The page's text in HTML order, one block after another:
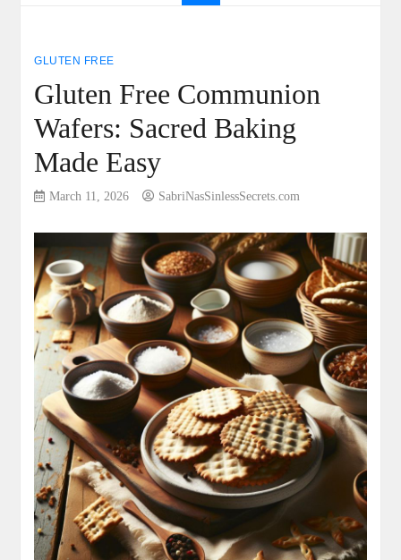
GLUTEN FREE
Gluten Free Communion
Wafers: Sacred Baking
Made Easy
March 11, 2026 SabriNasSinlessSecrets.com